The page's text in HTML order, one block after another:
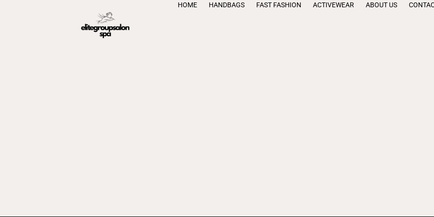
HOME HANDBAGS FAST FASHION ACTIVEWEAR ABOUT US